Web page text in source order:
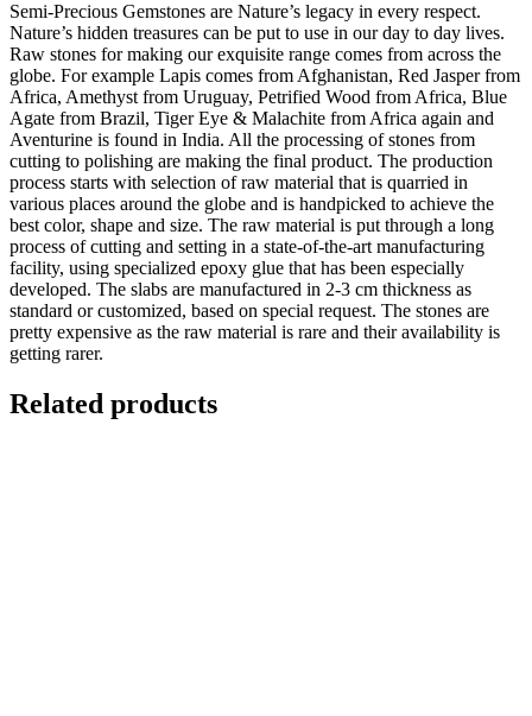
Semi-Precious Gemstones are Nature’s legacy in every respect.
Nature’s hidden treasures can be put to use in our day to day lives.
Raw stones for making our exquisite range comes from across the
globe. For example Lapis comes from Afghanistan, Red Jasper from
Africa, Amethyst from Uruguay, Petrified Wood from Africa, Blue
Agate from Brazil, Tiger Eye & Malachite from Africa again and
Aventurine is found in India. All the processing of stones from
cutting to polishing are making the final product. The production
process starts with selection of raw material that is quarried in
various places around the globe and is handpicked to achieve the
best color, shape and size. The raw material is put through a long
process of cutting and setting in a state-of-the-art manufacturing
facility, using specialized epoxy glue that has been especially
developed. The slabs are manufactured in 2-3 cm thickness as
standard or customized, based on special request. The stones are
pretty expensive as the raw material is rare and their availability is
getting rarer.
Related products